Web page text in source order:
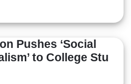
Pushes ‘Social
to College Stu